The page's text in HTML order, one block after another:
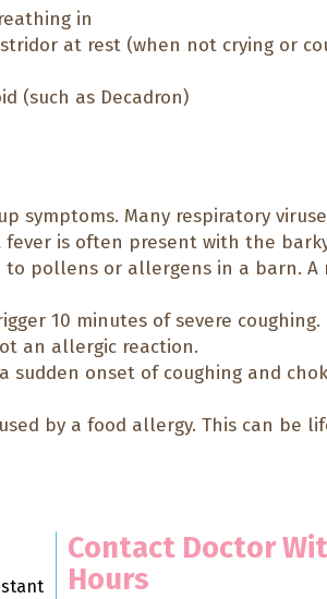
in
at rest (when not crying or
(such as Decadron)
symptoms. Many respiratory
fever is often present with the
to pollens or allergens in a barn. A
10 minutes of severe
an allergic reaction.
sudden onset of coughing and
by a food allergy. This can be
Contact Doctor
Hours